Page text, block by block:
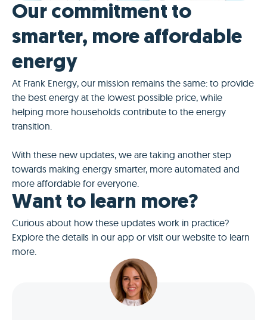
Our commitment to
smarter, more affordable
energy
At Frank Energy, our mission remains the same: to provide
the best energy at the lowest possible price, while
helping more households contribute to the energy
transition.
With these new updates, we are taking another step
towards making energy smarter, more automated and
more affordable for everyone.
Want to learn more?
Curious about how these updates work in practice?
Explore the details in our app or visit our website to learn
more.